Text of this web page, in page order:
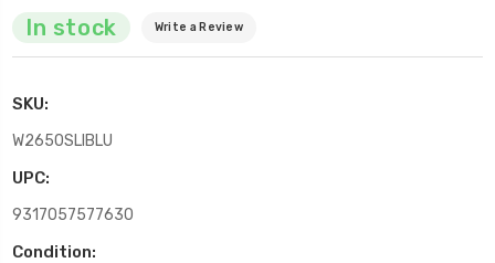
In stock Write a Review
SKU:
W2650SLIBLU
UPC:
9317057577630
Condition: